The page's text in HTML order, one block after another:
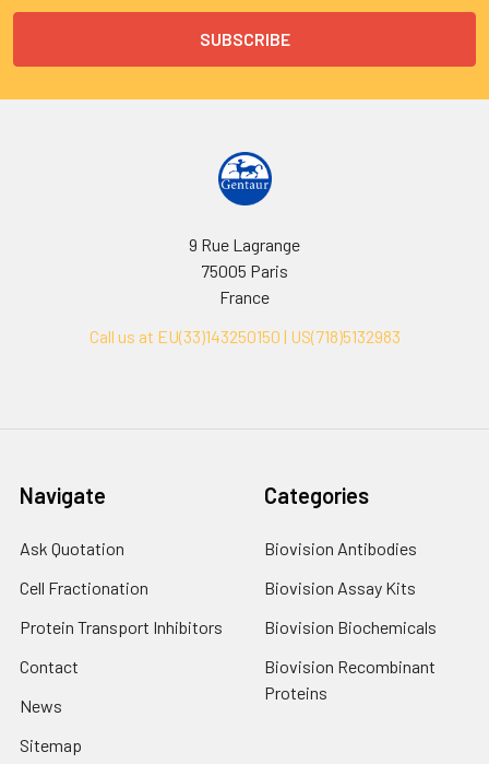
9 Rue Lagrange
75005 Paris
France
Call us at EU(33)143250150 | US(718)5132983
Navigate
Ask Quotation
Cell Fractionation
Protein Transport Inhibitors
Contact
News
Sitemap
Categories
Biovision Antibodies
Biovision Assay Kits
Biovision Biochemicals
Biovision Recombinant
Proteins